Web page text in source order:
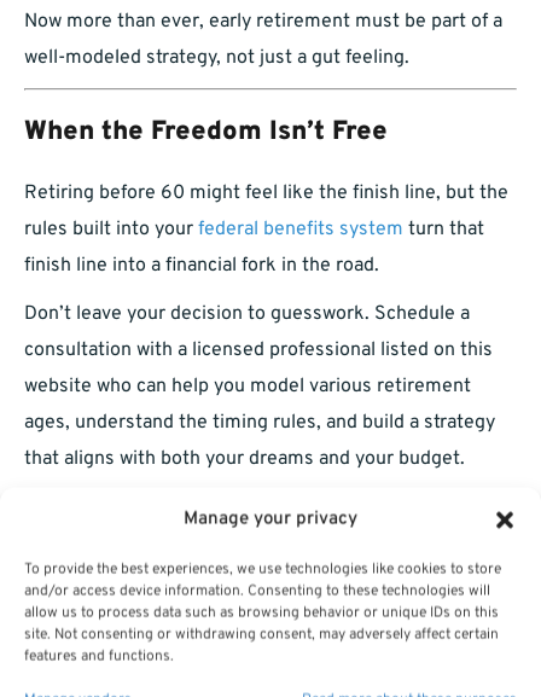
Manage your privacy
To provide the best experiences, we use technologies like cookies to store
and/or access device information. Consenting to these technologies will
allow us to process data such as browsing behavior or unique IDs on this
site. Not consenting or withdrawing consent, may adversely affect certain
features and functions.
Now more than ever, early retirement must be part of a
well-modeled strategy, not just a gut feeling.
When the Freedom Isn’t Free
Retiring before 60 might feel like the finish line, but the
rules built into your federal benefits system turn that
finish line into a financial fork in the road.
Don’t leave your decision to guesswork. Schedule a
consultation with a licensed professional listed on this
website who can help you model various retirement
ages, understand the timing rules, and build a strategy
that aligns with both your dreams and your budget.